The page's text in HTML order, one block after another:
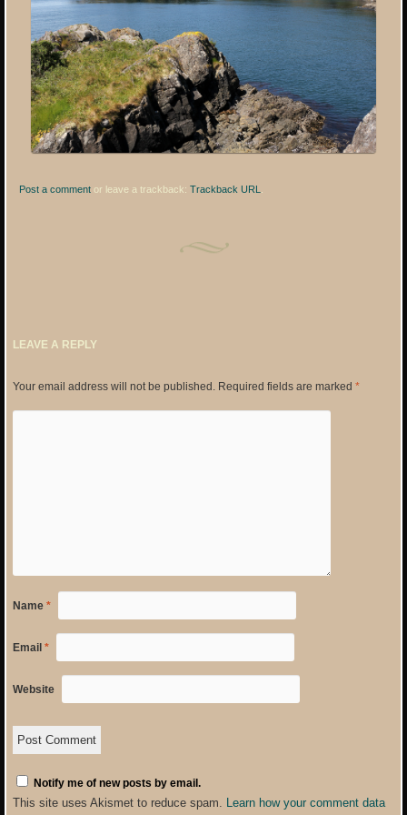
Post a comment or leave a trackback:Trackback URL
LEAVE A REPLY
Your email address will not be published. Required fields are marked *
Name *
Email *
Website
Notify me of new posts by email.
This site uses Akismet to reduce spam. Learn how your comment data